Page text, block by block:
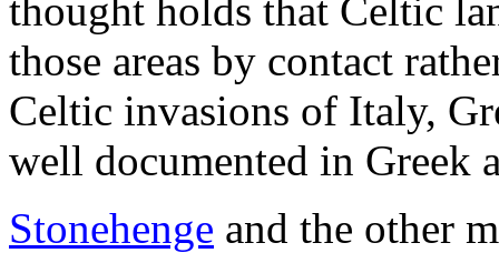
thought holds that Celtic
those areas by contact
Celtic invasions of Italy,
well documented in Greek
Stonehenge and the other